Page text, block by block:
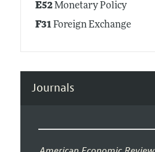
E52Monetary Policy
F31Foreign Exchange
Journals